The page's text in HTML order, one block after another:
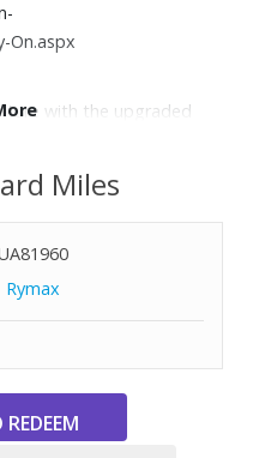
On.aspx
with the upgraded
motif
a streamlined packing
Miles
Rymax